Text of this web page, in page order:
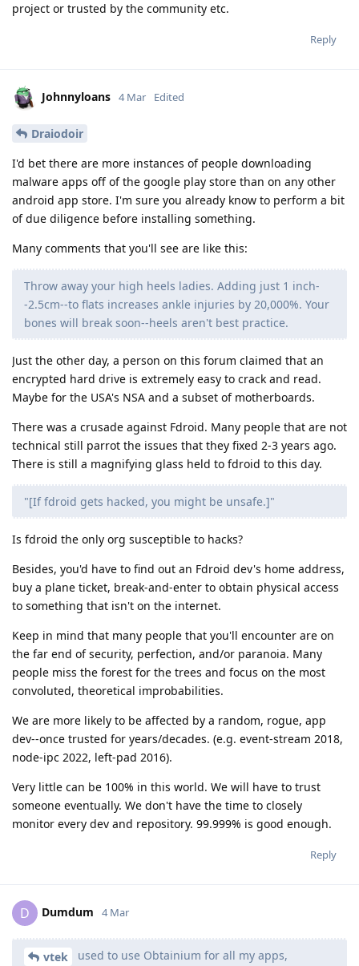
project or trusted by the community etc.
Reply
Johnnyloans 4 Mar Edited
Draiodoir
I'd bet there are more instances of people downloading
malware apps off of the google play store than on any other
android app store. I'm sure you already know to perform a bit
of due diligence before installing something.
Many comments that you'll see are like this:
Throw away your high heels ladies. Adding just 1 inch-
-2.5cm--to flats increases ankle injuries by 20,000%. Your
bones will break soon--heels aren't best practice.
Just the other day, a person on this forum claimed that an
encrypted hard drive is extremely easy to crack and read.
Maybe for the USA's NSA and a subset of motherboards.
There was a crusade against Fdroid. Many people that are not
technical still parrot the issues that they fixed 2-3 years ago.
There is still a magnifying glass held to fdroid to this day.
"[If fdroid gets hacked, you might be unsafe.]"
Is fdroid the only org susceptible to hacks?
Besides, you'd have to find out an Fdroid dev's home address,
buy a plane ticket, break-and-enter to obtain physical access
to something that isn't on the internet.
Keep in mind that many people that you'll encounter are on
the far end of security, perfection, and/or paranoia. Many
people miss the forest for the trees and focus on the most
convoluted, theoretical improbabilities.
We are more likely to be affected by a random, rogue, app
dev--once trusted for years/decades. (e.g. event-stream 2018,
node-ipc 2022, left-pad 2016).
Very little can be 100% in this world. We will have to trust
someone eventually. We don't have the time to closely
monitor every dev and repository. 99.999% is good enough.
Reply
D Dumdum 4 Mar
vtek
used to use Obtainium for all my apps,